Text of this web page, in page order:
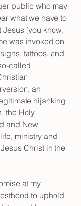
public who may
what we have to
Jesus (you know,
was invoked on
tattoos, and
called
an
hijacking
the Holy
and New
ministry and
Christ in the
at my
to uphold